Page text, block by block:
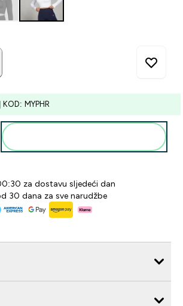
MYPHR
price
za dostavu sljedeći dan
30 dana za sve narudžbe